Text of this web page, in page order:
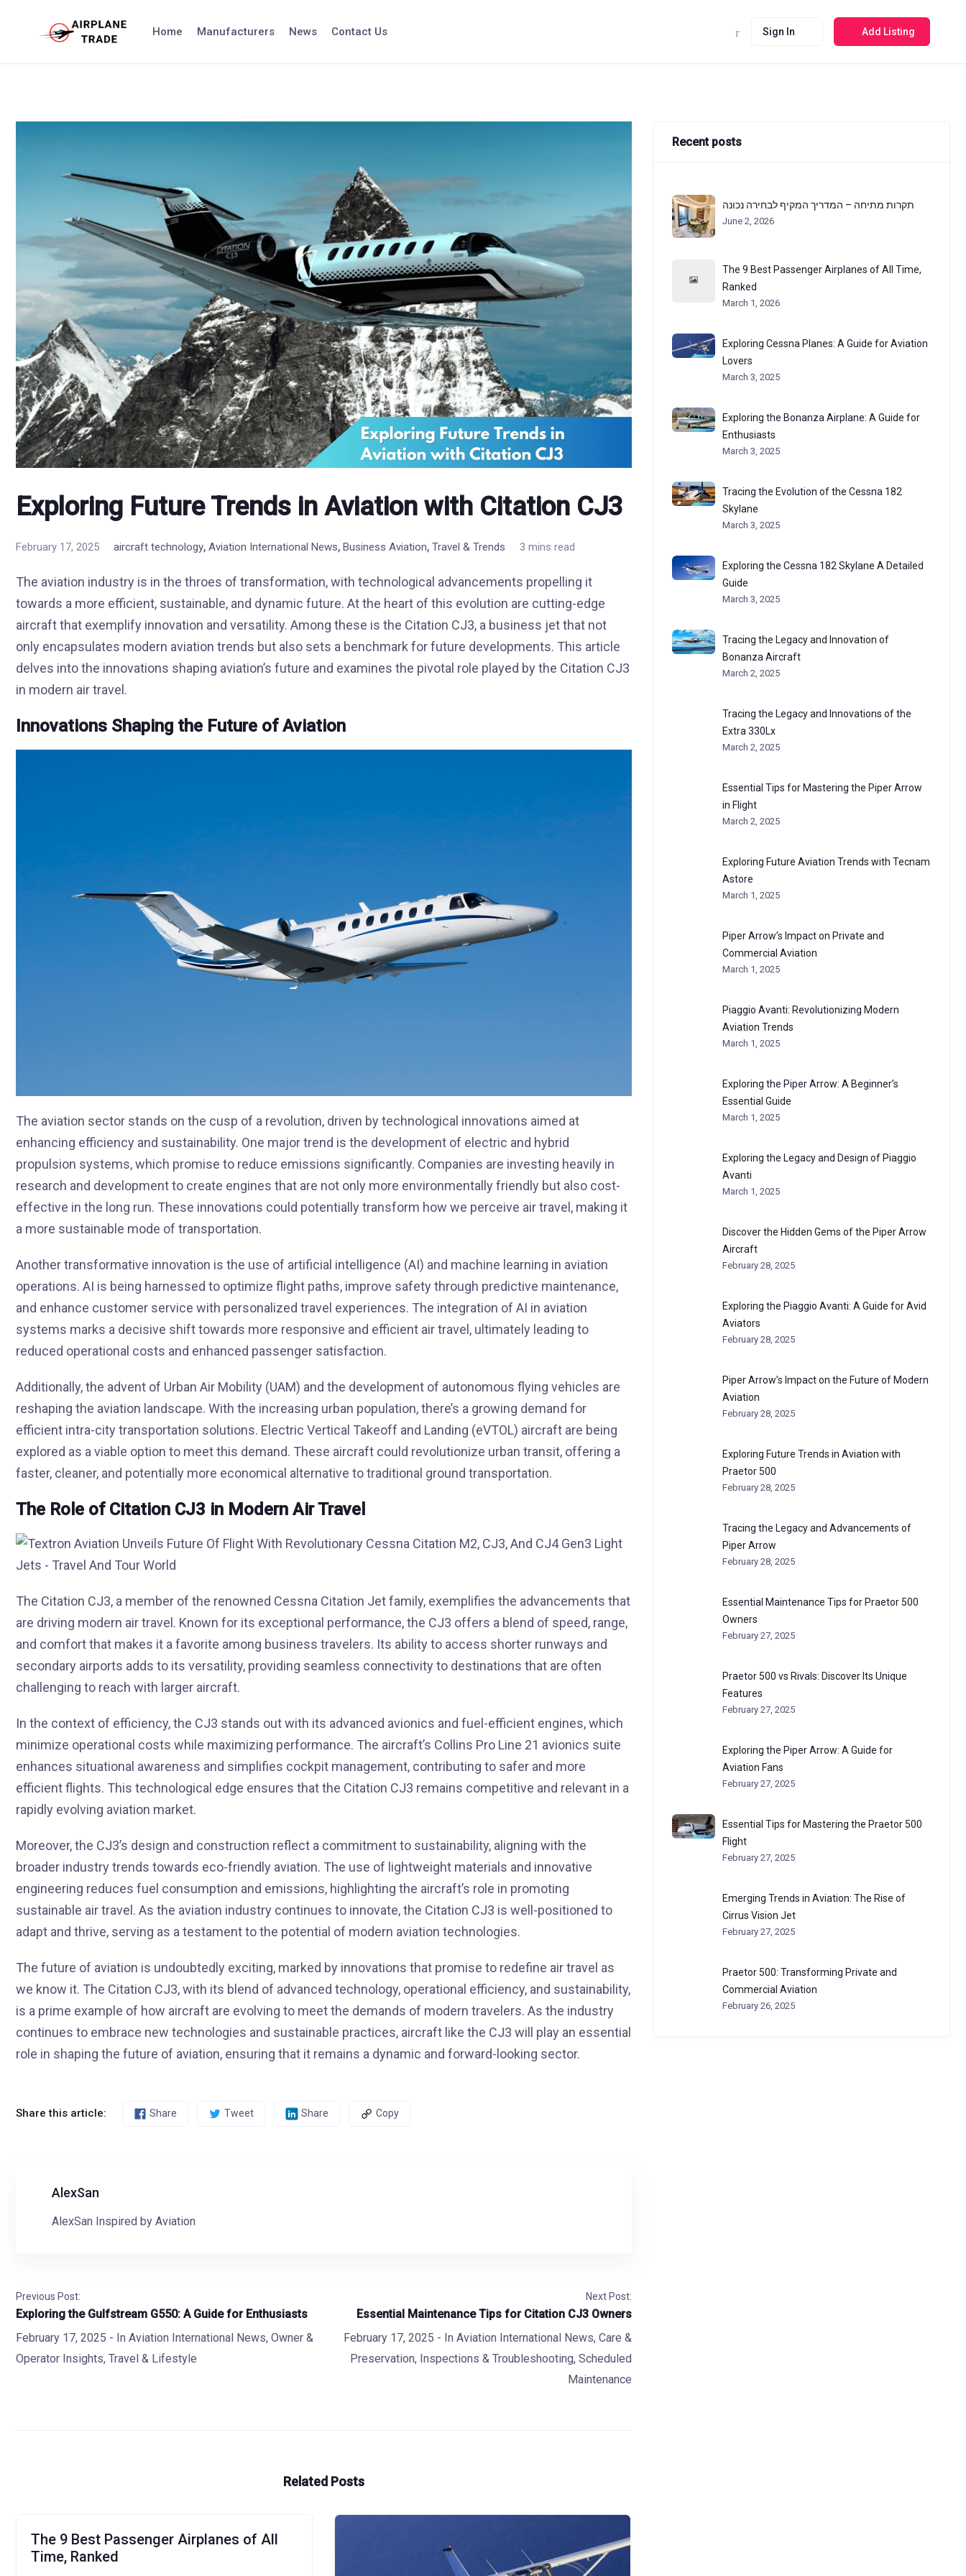
Home Manufacturers News Contact Us Sign In Add Listing
Exploring Future Trends in Aviation with Citation CJ3
February 17, 2025 aircraft technology, Aviation International News, Business Aviation, Travel & Trends 3 mins read
The aviation industry is in the throes of transformation, with technological advancements propelling it
towards a more efficient, sustainable, and dynamic future. At the heart of this evolution are cutting-edge
aircraft that exemplify innovation and versatility. Among these is the Citation CJ3, a business jet that not
only encapsulates modern aviation trends but also sets a benchmark for future developments. This article
delves into the innovations shaping aviation’s future and examines the pivotal role played by the Citation CJ3
in modern air travel.
Innovations Shaping the Future of Aviation
The aviation sector stands on the cusp of a revolution, driven by technological innovations aimed at
enhancing efficiency and sustainability. One major trend is the development of electric and hybrid
propulsion systems, which promise to reduce emissions significantly. Companies are investing heavily in
research and development to create engines that are not only more environmentally friendly but also cost-
effective in the long run. These innovations could potentially transform how we perceive air travel, making it
a more sustainable mode of transportation.
Another transformative innovation is the use of artificial intelligence (AI) and machine learning in aviation
operations. AI is being harnessed to optimize flight paths, improve safety through predictive maintenance,
and enhance customer service with personalized travel experiences. The integration of AI in aviation
systems marks a decisive shift towards more responsive and efficient air travel, ultimately leading to
reduced operational costs and enhanced passenger satisfaction.
Additionally, the advent of Urban Air Mobility (UAM) and the development of autonomous flying vehicles are
reshaping the aviation landscape. With the increasing urban population, there’s a growing demand for
efficient intra-city transportation solutions. Electric Vertical Takeoff and Landing (eVTOL) aircraft are being
explored as a viable option to meet this demand. These aircraft could revolutionize urban transit, offering a
faster, cleaner, and potentially more economical alternative to traditional ground transportation.
The Role of Citation CJ3 in Modern Air Travel
The Citation CJ3, a member of the renowned Cessna Citation Jet family, exemplifies the advancements that
are driving modern air travel. Known for its exceptional performance, the CJ3 offers a blend of speed, range,
and comfort that makes it a favorite among business travelers. Its ability to access shorter runways and
secondary airports adds to its versatility, providing seamless connectivity to destinations that are often
challenging to reach with larger aircraft.
In the context of efficiency, the CJ3 stands out with its advanced avionics and fuel-efficient engines, which
minimize operational costs while maximizing performance. The aircraft’s Collins Pro Line 21 avionics suite
enhances situational awareness and simplifies cockpit management, contributing to safer and more
efficient flights. This technological edge ensures that the Citation CJ3 remains competitive and relevant in a
rapidly evolving aviation market.
Moreover, the CJ3’s design and construction reflect a commitment to sustainability, aligning with the
broader industry trends towards eco-friendly aviation. The use of lightweight materials and innovative
engineering reduces fuel consumption and emissions, highlighting the aircraft’s role in promoting
sustainable air travel. As the aviation industry continues to innovate, the Citation CJ3 is well-positioned to
adapt and thrive, serving as a testament to the potential of modern aviation technologies.
The future of aviation is undoubtedly exciting, marked by innovations that promise to redefine air travel as
we know it. The Citation CJ3, with its blend of advanced technology, operational efficiency, and sustainability,
is a prime example of how aircraft are evolving to meet the demands of modern travelers. As the industry
continues to embrace new technologies and sustainable practices, aircraft like the CJ3 will play an essential
role in shaping the future of aviation, ensuring that it remains a dynamic and forward-looking sector.
Share this article: Share Tweet Share Copy
AlexSan
AlexSan Inspired by Aviation
Previous Post:
Exploring the Gulfstream G550: A Guide for Enthusiasts
February 17, 2025 - In Aviation International News, Owner &
Operator Insights, Travel & Lifestyle
Next Post:
Essential Maintenance Tips for Citation CJ3 Owners
February 17, 2025 - In Aviation International News, Care &
Preservation, Inspections & Troubleshooting, Scheduled
Maintenance
Related Posts
The 9 Best Passenger Airplanes of All
Time, Ranked
Recent posts
תקרות מתיחה – המדריך המקיף לבחירה נכונה
June 2, 2026
The 9 Best Passenger Airplanes of All Time,
Ranked
March 1, 2026
Exploring Cessna Planes: A Guide for Aviation
Lovers
March 3, 2025
Exploring the Bonanza Airplane: A Guide for
Enthusiasts
March 3, 2025
Tracing the Evolution of the Cessna 182
Skylane
March 3, 2025
Exploring the Cessna 182 Skylane A Detailed
Guide
March 3, 2025
Tracing the Legacy and Innovation of
Bonanza Aircraft
March 2, 2025
Tracing the Legacy and Innovations of the
Extra 330Lx
March 2, 2025
Essential Tips for Mastering the Piper Arrow
in Flight
March 2, 2025
Exploring Future Aviation Trends with Tecnam
Astore
March 1, 2025
Piper Arrow’s Impact on Private and
Commercial Aviation
March 1, 2025
Piaggio Avanti: Revolutionizing Modern
Aviation Trends
March 1, 2025
Exploring the Piper Arrow: A Beginner’s
Essential Guide
March 1, 2025
Exploring the Legacy and Design of Piaggio
Avanti
March 1, 2025
Discover the Hidden Gems of the Piper Arrow
Aircraft
February 28, 2025
Exploring the Piaggio Avanti: A Guide for Avid
Aviators
February 28, 2025
Piper Arrow’s Impact on the Future of Modern
Aviation
February 28, 2025
Exploring Future Trends in Aviation with
Praetor 500
February 28, 2025
Tracing the Legacy and Advancements of
Piper Arrow
February 28, 2025
Essential Maintenance Tips for Praetor 500
Owners
February 27, 2025
Praetor 500 vs Rivals: Discover Its Unique
Features
February 27, 2025
Exploring the Piper Arrow: A Guide for
Aviation Fans
February 27, 2025
Essential Tips for Mastering the Praetor 500
Flight
February 27, 2025
Emerging Trends in Aviation: The Rise of
Cirrus Vision Jet
February 27, 2025
Praetor 500: Transforming Private and
Commercial Aviation
February 26, 2025